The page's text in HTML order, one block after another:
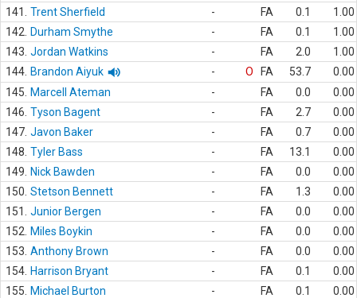
141.
Trent Sherfield - FA 0.1
1.00
142.
Durham Smythe - FA 0.1
1.00
143. Jordan Watkins - FA 2.0
1.00
144. Brandon Aiyuk - O FA 53.7
0.00
145.
Marcell Ateman - FA 0.0
0.00
146. Tyson Bagent - FA 2.7
0.00
147. Javon Baker - FA 0.7
0.00
148. Tyler Bass - FA 13.1
0.00
149.
Nick Bawden - FA 0.0
0.00
150. Stetson Bennett - FA 1.3
0.00
151.
Junior Bergen - FA 0.0
0.00
152.
Miles Boykin - FA 0.0
0.00
153. Anthony Brown - FA 0.0
0.00
154. Harrison Bryant - FA 0.1
0.00
155.
Michael Burton - FA 0.1
0.00